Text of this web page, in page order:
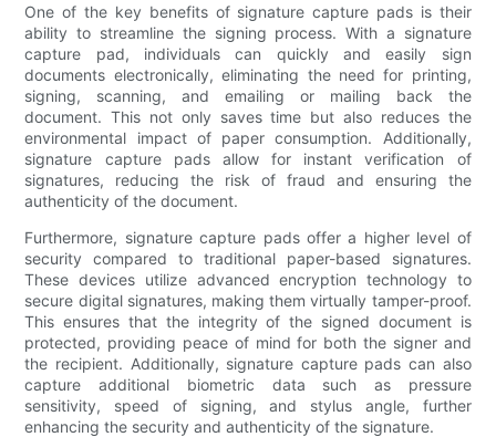
One of the key benefits of signature capture pads is their
ability to streamline the signing process. With a signature
capture pad, individuals can quickly and easily sign
documents electronically, eliminating the need for printing,
signing, scanning, and emailing or mailing back the
document. This not only saves time but also reduces the
environmental impact of paper consumption. Additionally,
signature capture pads allow for instant verification of
signatures, reducing the risk of fraud and ensuring the
authenticity of the document.
Furthermore, signature capture pads offer a higher level of
security compared to traditional paper-based signatures.
These devices utilize advanced encryption technology to
secure digital signatures, making them virtually tamper-proof.
This ensures that the integrity of the signed document is
protected, providing peace of mind for both the signer and
the recipient. Additionally, signature capture pads can also
capture additional biometric data such as pressure
sensitivity, speed of signing, and stylus angle, further
enhancing the security and authenticity of the signature.